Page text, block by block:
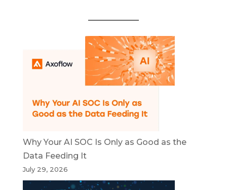
Why Your AI SOC Is Only as Good as the
Data Feeding It
July 29, 2026